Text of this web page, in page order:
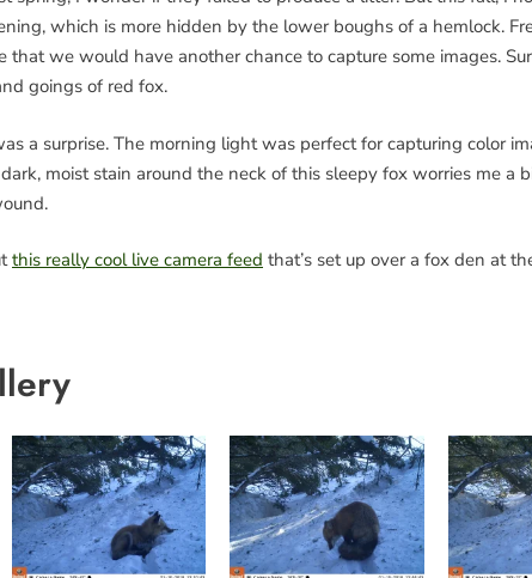
which is more hidden by the lower boughs of a hemlock.
that we would have another chance to capture some images.
goings of red fox.
a surprise. The morning light was perfect for capturing color
moist stain around the neck of this sleepy fox worries me a
this really cool live camera feed that’s set up over a fox den at